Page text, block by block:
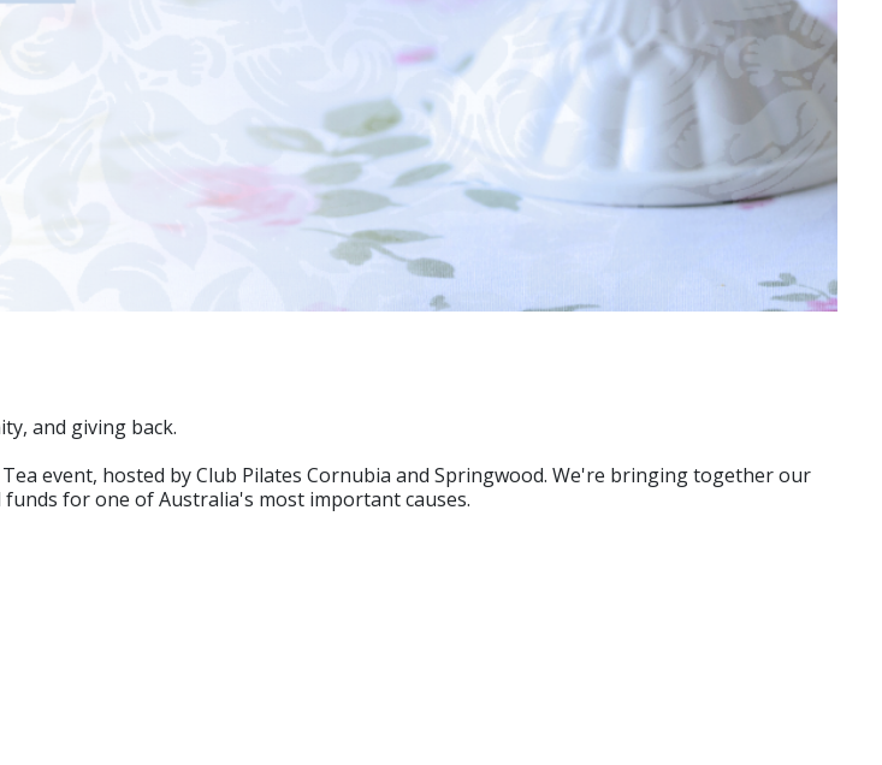
and giving back.
event, hosted by Club Pilates Cornubia and Springwood. We're bringing together our
for one of Australia's most important causes.